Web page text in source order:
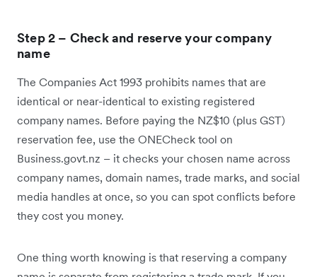
Step 2 – Check and reserve your company
name
The Companies Act 1993 prohibits names that are
identical or near-identical to existing registered
company names. Before paying the NZ$10 (plus GST)
reservation fee, use the ONECheck tool on
Business.govt.nz – it checks your chosen name across
company names, domain names, trade marks, and social
media handles at once, so you can spot conflicts before
they cost you money.
One thing worth knowing is that reserving a company